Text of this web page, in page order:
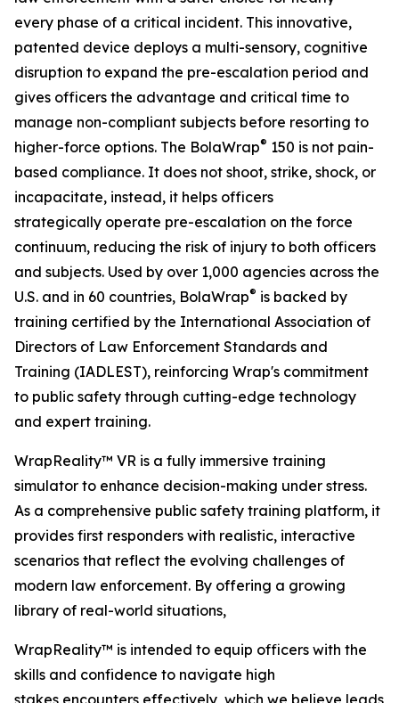
every phase of a critical incident. This innovative,
patented device deploys a multi-sensory, cognitive
disruption to expand the pre-escalation period and
gives officers the advantage and critical time to
manage non-compliant subjects before resorting to
higher-force options. The BolaWrap® 150 is not pain-
based compliance. It does not shoot, strike, shock, or
incapacitate, instead, it helps officers
strategically operate pre-escalation on the force
continuum, reducing the risk of injury to both officers
and subjects. Used by over 1,000 agencies across the
U.S. and in 60 countries, BolaWrap® is backed by
training certified by the International Association of
Directors of Law Enforcement Standards and
Training (IADLEST), reinforcing Wrap's commitment
to public safety through cutting-edge technology
and expert training.
WrapReality™ VR is a fully immersive training
simulator to enhance decision-making under stress.
As a comprehensive public safety training platform, it
provides first responders with realistic, interactive
scenarios that reflect the evolving challenges of
modern law enforcement. By offering a growing
library of real-world situations,
WrapReality™ is intended to equip officers with the
skills and confidence to navigate high
stakes encounters effectively, which we believe leads